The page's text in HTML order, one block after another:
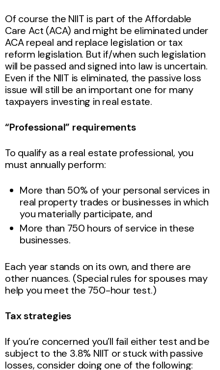
Of course the NIIT is part of the Affordable
Care Act (ACA) and might be eliminated under
ACA repeal and replace legislation or tax
reform legislation. But if/when such legislation
will be passed and signed into law is uncertain.
Even if the NIIT is eliminated, the passive loss
issue will still be an important one for many
taxpayers investing in real estate.
“Professional” requirements
To qualify as a real estate professional, you
must annually perform:
More than 50% of your personal services in
real property trades or businesses in which
you materially participate, and
More than 750 hours of service in these
businesses.
Each year stands on its own, and there are
other nuances. (Special rules for spouses may
help you meet the 750-hour test.)
Tax strategies
If you’re concerned you’ll fail either test and be
subject to the 3.8% NIIT or stuck with passive
losses, consider doing one of the following: